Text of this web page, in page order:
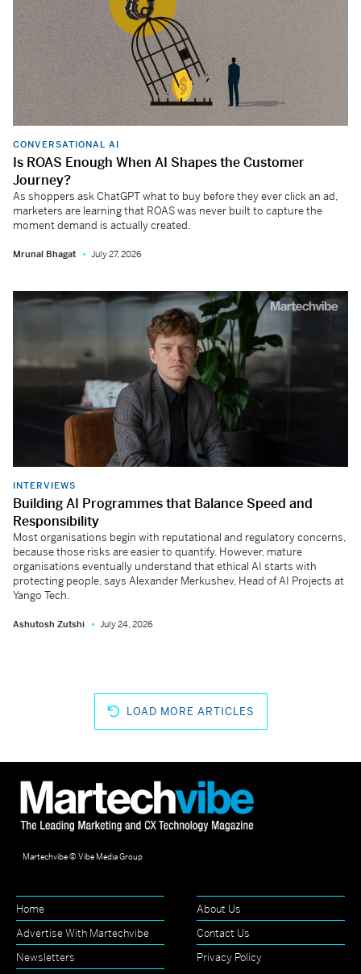
CONVERSATIONAL AI
Is ROAS Enough When AI Shapes the Customer
Journey?
As shoppers ask ChatGPT what to buy before they ever click an ad,
marketers are learning that ROAS was never built to capture the
moment demand is actually created.
Mrunal Bhagat July 27, 2026
INTERVIEWS
Building AI Programmes that Balance Speed and
Responsibility
Most organisations begin with reputational and regulatory concerns,
because those risks are easier to quantify. However, mature
organisations eventually understand that ethical AI starts with
protecting people, says Alexander Merkushev, Head of AI Projects at
Yango Tech.
Ashutosh Zutshi July 24, 2026
LOAD MORE ARTICLES
Martechvibe © Vibe Media Group
Home
About Us
Advertise With Martechvibe
Contact Us
Newsletters
Privacy Policy